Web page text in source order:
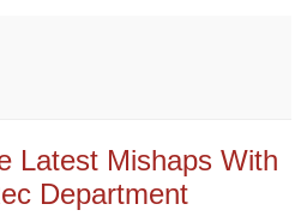
Latest Mishaps With
Department